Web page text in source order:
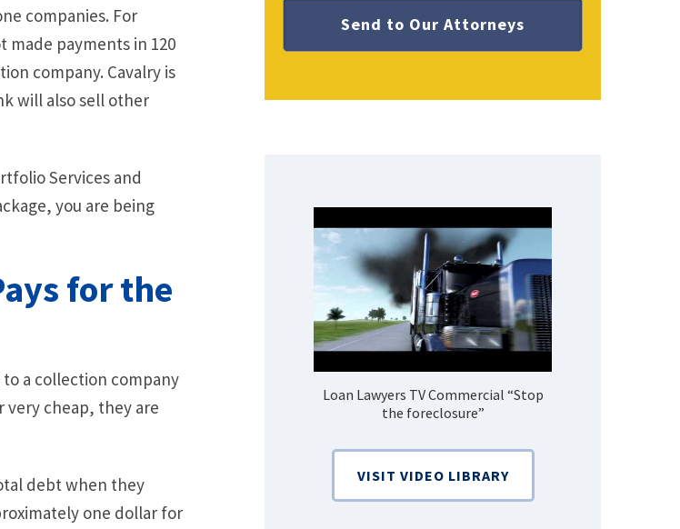
companies. For
made payments in 120
company. Cavalry is
will also sell other
Services and
you are being
for the
a collection company
cheap, they are
debt when they
one dollar for
What Are Some Other Options to Get
Out of Debt Without Bankruptcy? –
Loan Lawyers TV Commercial “Stop
the foreclosure”
VISIT VIDEO LIBRARY